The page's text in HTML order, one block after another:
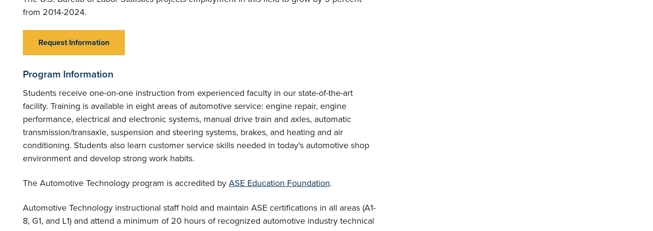
from 2014-2024.
Request Information
Program Information
Students receive one-on-one instruction from experienced faculty in our state-of-the-art
facility. Training is available in eight areas of automotive service: engine repair, engine
performance, electrical and electronic systems, manual drive train and axles, automatic
transmission/transaxle, suspension and steering systems, brakes, and heating and air
conditioning. Students also learn customer service skills needed in today's automotive shop
environment and develop strong work habits.
The Automotive Technology program is accredited by ASE Education Foundation.
Automotive Technology instructional staff hold and maintain ASE certifications in all areas (A1-
8, G1, and L1) and attend a minimum of 20 hours of recognized automotive industry technical